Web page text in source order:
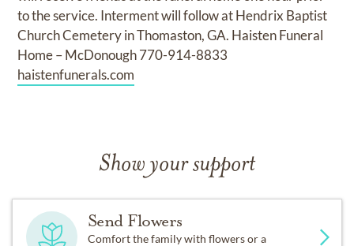
to the service. Interment will follow at Hendrix Baptist
Church Cemetery in Thomaston, GA. Haisten Funeral
Home – McDonough 770-914-8833
haistenfunerals.com
Show your support
Send Flowers
Comfort the family with flowers or a